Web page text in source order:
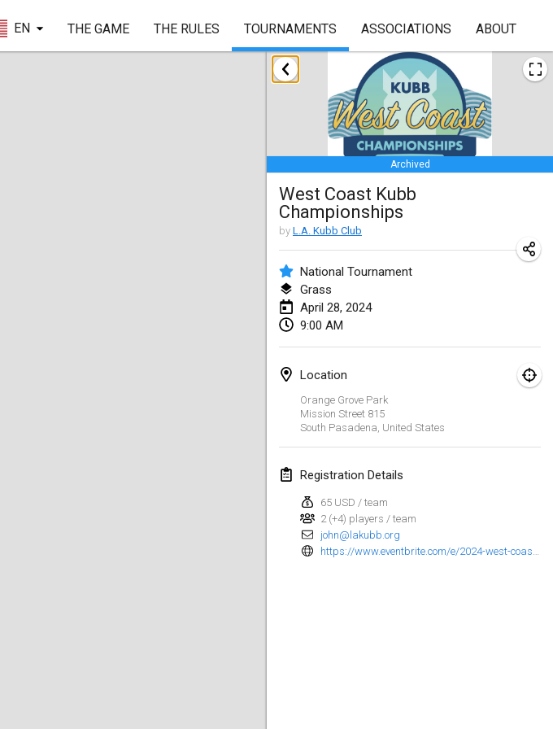
EN THE GAME THE RULES TOURNAMENTS ASSOCIATIONS ABOUT
Archived
West Coast Kubb
Championships
by L.A. Kubb Club
National Tournament
Grass
April 28, 2024
9:00 AM
Location
Orange Grove Park
Mission Street 815
South Pasadena United States
Registration Details
65 USD / team
2 (+4) players / team
john@lakubb.org
January 2024
Kubbezen Indoor Kubb Tornooi
Jan 20, 2024|Belgium
Lake Superior Ice Festival Kubb Tournament
Jan 27, 2024| United States
Winterkubb
Jan 28, 2024|Belgium
March 2024
KUBB-o-LOCO tornooi
Mar 23, 2024|Belgium
Mar 30, 2024|
Kubbtornooi 24 Uren Chiro Hallaar
April 2024
Café Den Hoek Kubb Tornooi